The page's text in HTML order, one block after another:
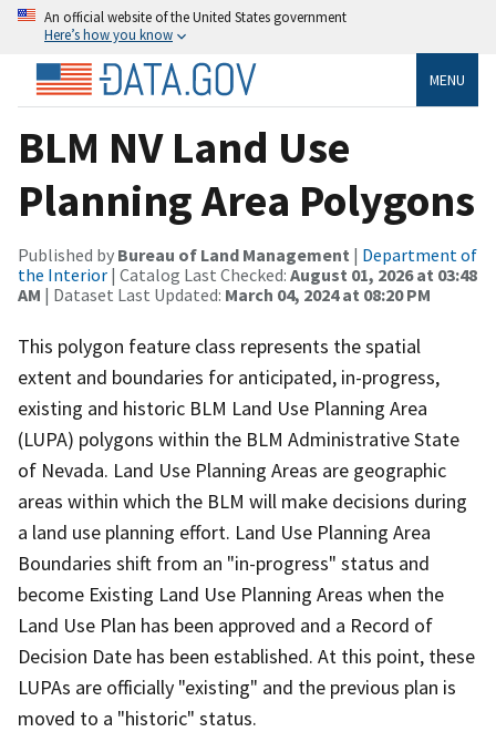
An official website of the United States government
Here’s how you know
MENU
BLM NV Land Use
Planning Area Polygons
Published by Bureau of Land Management | Department of
the Interior | Catalog Last Checked: August 01, 2026 at 03:48
AM | Dataset Last Updated: March 04, 2024 at 08:20 PM
This polygon feature class represents the spatial
extent and boundaries for anticipated, in-progress,
existing and historic BLM Land Use Planning Area
(LUPA) polygons within the BLM Administrative State
of Nevada. Land Use Planning Areas are geographic
areas within which the BLM will make decisions during
a land use planning effort. Land Use Planning Area
Boundaries shift from an "in-progress" status and
become Existing Land Use Planning Areas when the
Land Use Plan has been approved and a Record of
Decision Date has been established. At this point, these
LUPAs are officially "existing" and the previous plan is
moved to a "historic" status.